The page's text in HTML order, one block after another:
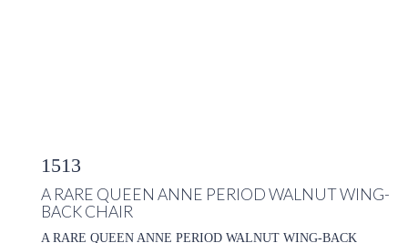
1513
A RARE QUEEN ANNE PERIOD WALNUT WING-
BACK CHAIR
A RARE QUEEN ANNE PERIOD WALNUT WING-BACK